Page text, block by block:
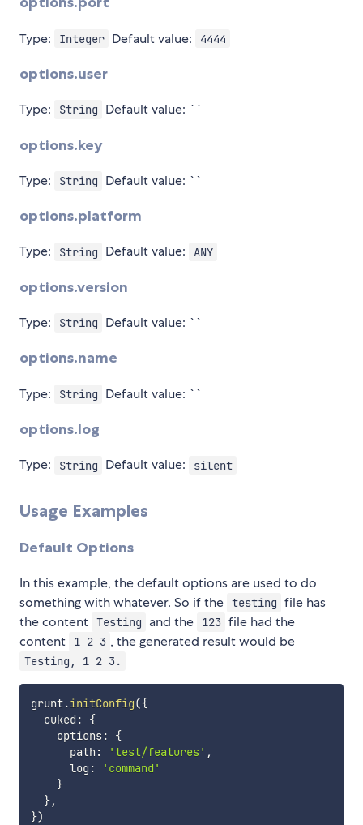
Type: Integer Default value: 4444
options.user
Type: String Default value: ``
options.key
Type: String Default value: ``
options.platform
Type: String Default value: ANY
options.version
Type: String Default value: ``
options.name
Type: String Default value: ``
options.log
Type: String Default value: silent
Usage Examples
Default Options
In this example, the default options are used to do
something with whatever. So if the testing file has
the content Testing and the 123 file had the
content
1 2 3 , the generated result would be
Testing, 1 2 3.
grunt.initConfig({
  cuked
:
{
    options
:
{
      path
: 'test/features' ,
      log
:
'command'
}
},
})